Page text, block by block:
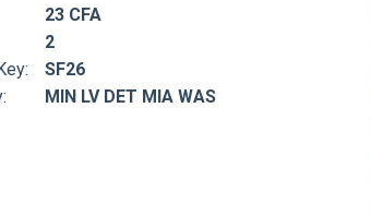
23 CFA
2
SF26
MIN LV DET MIA WAS